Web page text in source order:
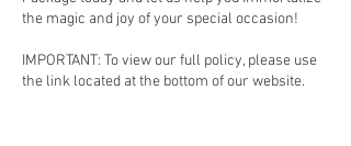
the magic and joy of your special occasion!
IMPORTANT: To view our full policy, please use
the link located at the bottom of our website.